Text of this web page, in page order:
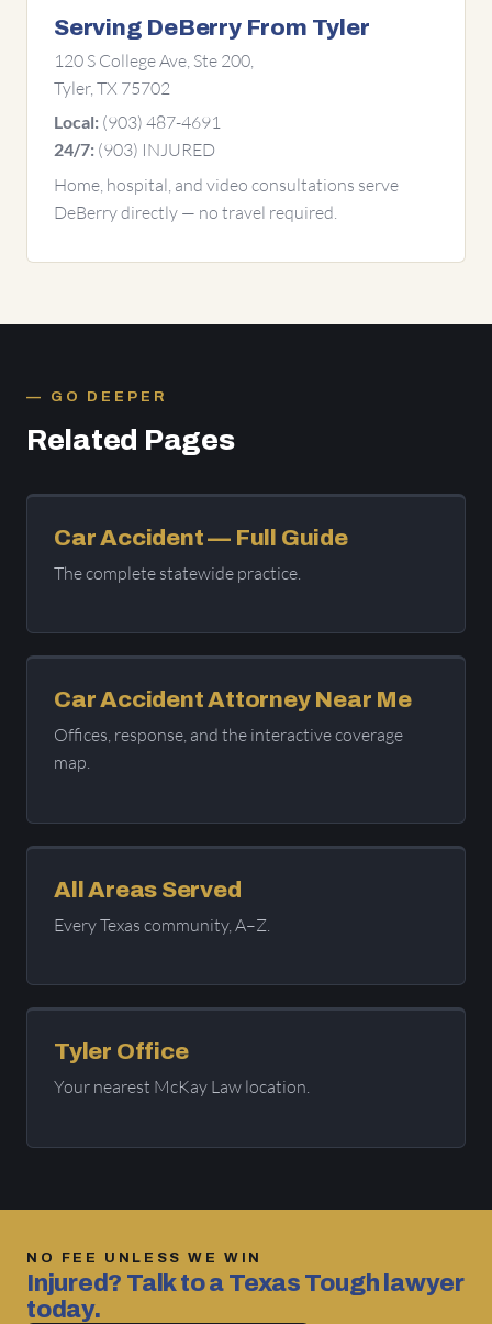
Serving DeBerry From Tyler
120 S College Ave, Ste 200,
Tyler, TX 75702
Local: (903) 487-4691
24/7: (903) INJURED
Home, hospital, and video consultations serve
DeBerry directly — no travel required.
GO DEEPER
Related Pages
Car Accident — Full Guide
The complete statewide practice.
Car Accident Attorney Near Me
Offices, response, and the interactive coverage
map.
All Areas Served
Every Texas community, A–Z.
Tyler Office
Your nearest McKay Law location.
NO FEE UNLESS WE WIN
Injured? Talk to a Texas Tough lawyer
today.